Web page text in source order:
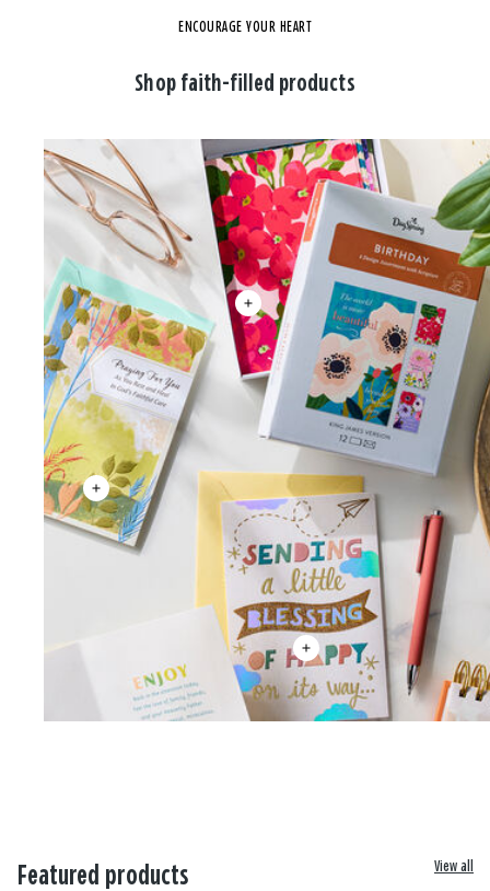
ENCOURAGE YOUR HEART
Shop faith-filled products
Featured products View all